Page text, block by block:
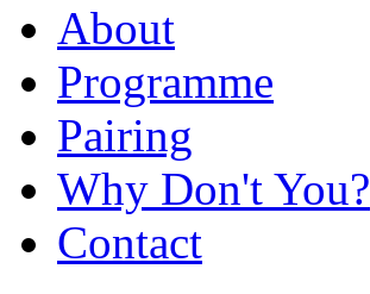
About
Programme
Pairing
Why Don't You?
Contact